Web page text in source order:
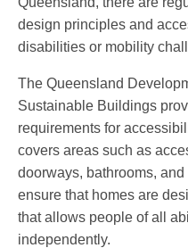
design principles and
disabilities or mobility
The Queensland
Sustainable Buildings
requirements for
covers areas such as
doorways, bathrooms,
ensure that homes are
that allows people of all
independently.